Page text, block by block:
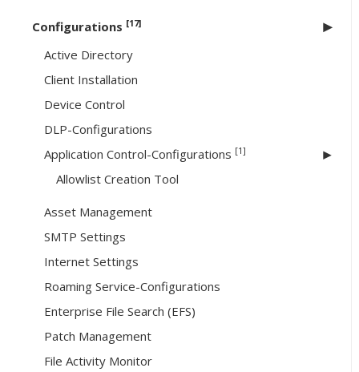
Configurations [17]
Active Directory
Client Installation
Device Control
DLP-Configurations
Application Control-Configurations [1]
Allowlist Creation Tool
Asset Management
SMTP Settings
Internet Settings
Roaming Service-Configurations
Enterprise File Search (EFS)
Patch Management
File Activity Monitor